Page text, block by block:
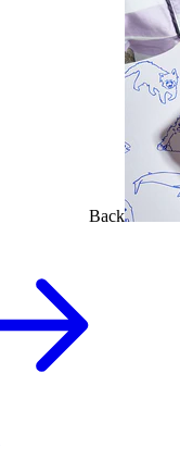
Back